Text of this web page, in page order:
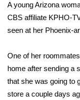
Sports
2026 High
Local Sports
College Sports
A young Arizona
CBS affiliate KPHO-
seen at her Phoenix-
One of her
home after sending a
that she was going to
store a couple days